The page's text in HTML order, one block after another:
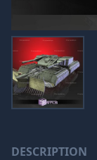
DESCRIPTION